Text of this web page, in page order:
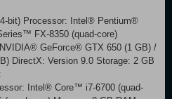
bit) Processor: Intel® Pentium®
FX-8350 (quad-core)
GeForce® GTX 650 (1 GB) /
DirectX: Version 9.0 Storage: 2 GB
Intel® Core™ i7-6700 (quad-